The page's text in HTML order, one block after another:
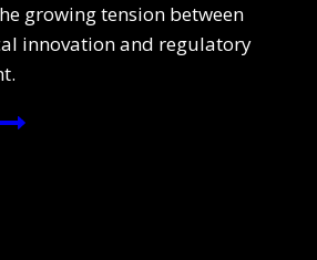
growing tension between
innovation and regulatory